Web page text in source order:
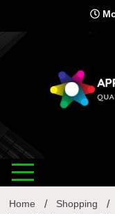
content
Home
Shopping